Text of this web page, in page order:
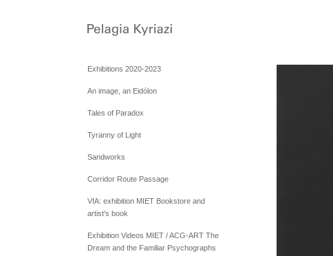
Exhibitions 2020-2023
An image, an Eidólon
Tales of Paradox
Tyranny of Light
Sandworks
Corridor Route Passage
VIA: exhibition MIET Bookstore and
artist's book
Exhibition Videos MIET / ACG-ART The
Dream and the Familiar Psychographs